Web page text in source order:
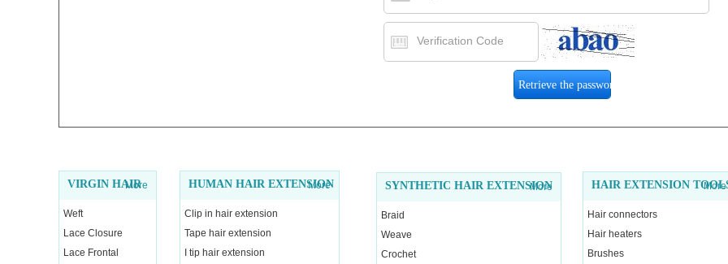
Verification Code
VIRGIN HAIR
More
Weft
Lace Closure
Lace Frontal
HUMAN HAIR EXTENSION
More
Clip in hair extension
Tape hair extension
I tip hair extension
SYNTHETIC HAIR EXTENSION
More
Braid
Weave
Crochet
HAIR EXTENSION More
Hair connectors
Hair heaters
Brushes